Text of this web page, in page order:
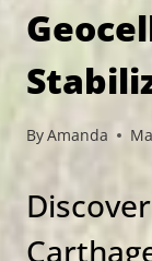
ByAmanda